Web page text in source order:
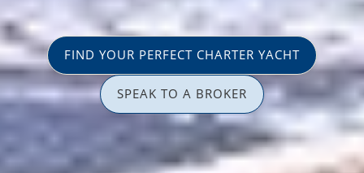
FIND YOUR PERFECT CHARTER YACHT
SPEAK TO A BROKER